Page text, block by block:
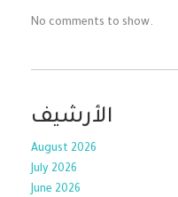
No comments to show.
الأرشيف
August 2026
July 2026
June 2026